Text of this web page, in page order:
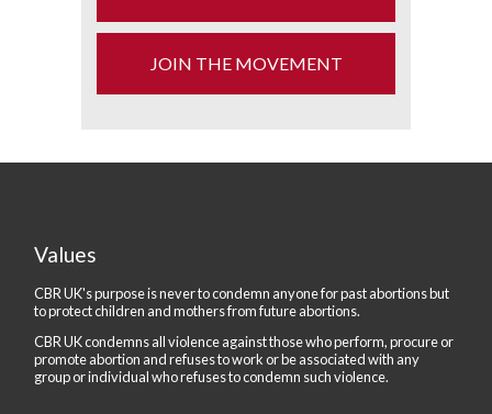
JOIN THE MOVEMENT
Values
CBR UK's purpose is never to condemn anyone for past abortions but
to protect children and mothers from future abortions.
CBR UK condemns all violence against those who perform, procure or
promote abortion and refuses to work or be associated with any
group or individual who refuses to condemn such violence.